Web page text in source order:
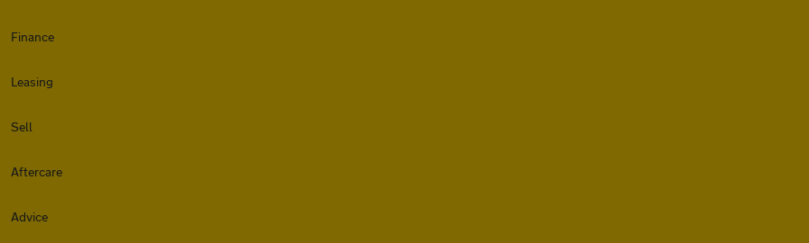
Finance
Leasing
Sell
Aftercare
Advice